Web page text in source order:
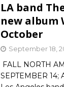
LA band
new album
October
September 18,
FALL NORTH
SEPTEMBER 14;